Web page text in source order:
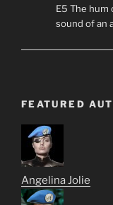
E5 The
sound of an
FEATURED
Angelina Jolie